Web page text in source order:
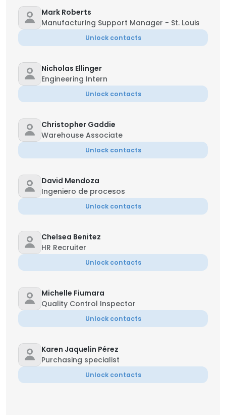
Mark Roberts
Manufacturing Support Manager - St. Louis
Unlock contacts
Nicholas Ellinger
Engineering Intern
Unlock contacts
Christopher Gaddie
Warehouse Associate
Unlock contacts
David Mendoza
Ingeniero de procesos
Unlock contacts
Chelsea Benitez
HR Recruiter
Unlock contacts
Michelle Fiumara
Quality Control Inspector
Unlock contacts
Karen Jaquelin Pérez
Purchasing specialist
Unlock contacts